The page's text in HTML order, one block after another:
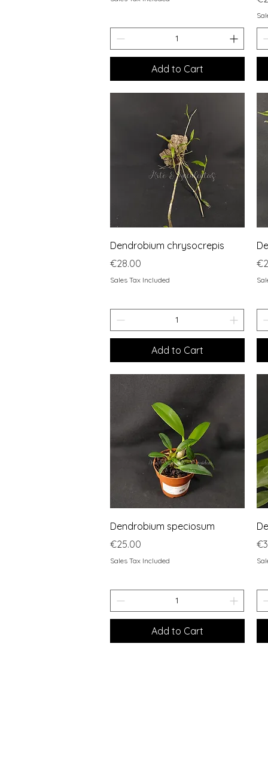
Add to Cart
Quick View
Dendrobium chrysocrepis
Price
€28.00
Sales Tax Included
Add to Cart
Quick View
Dendrobium speciosum
Price
€25.00
Sales Tax Included
Add to Cart